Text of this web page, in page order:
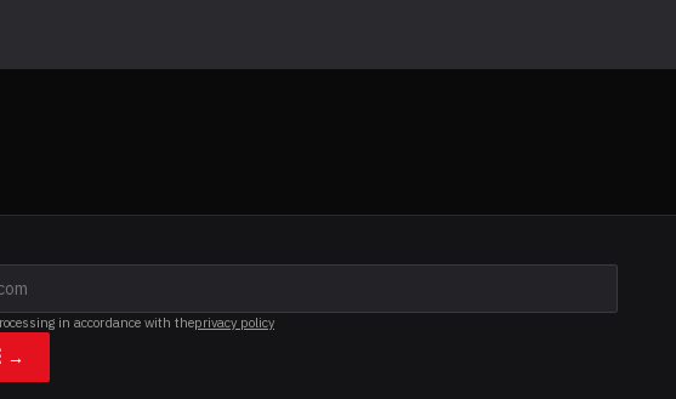
in accordance with theprivacy policy
→